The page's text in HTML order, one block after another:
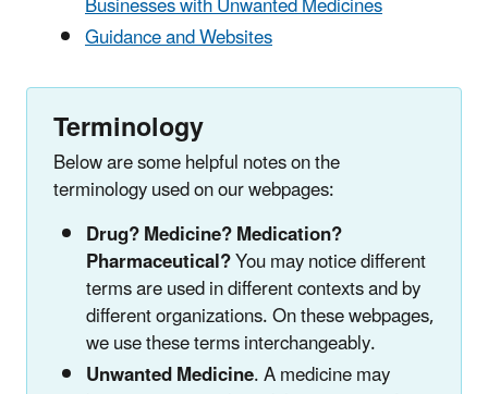
Guidance and Websites
Terminology
Below are some helpful notes on the
terminology used on our webpages:
Drug? Medicine? Medication?
Pharmaceutical?You may notice different
terms are used in different contexts and by
different organizations. On these webpages,
we use these terms interchangeably.
Unwanted Medicine. A medicine may